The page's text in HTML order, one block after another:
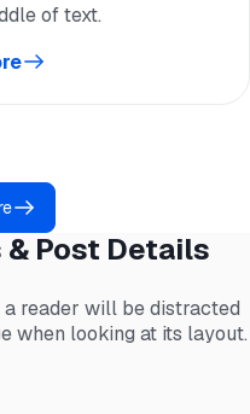
of text.
Post Details
reader will be distracted
when looking at its layout.